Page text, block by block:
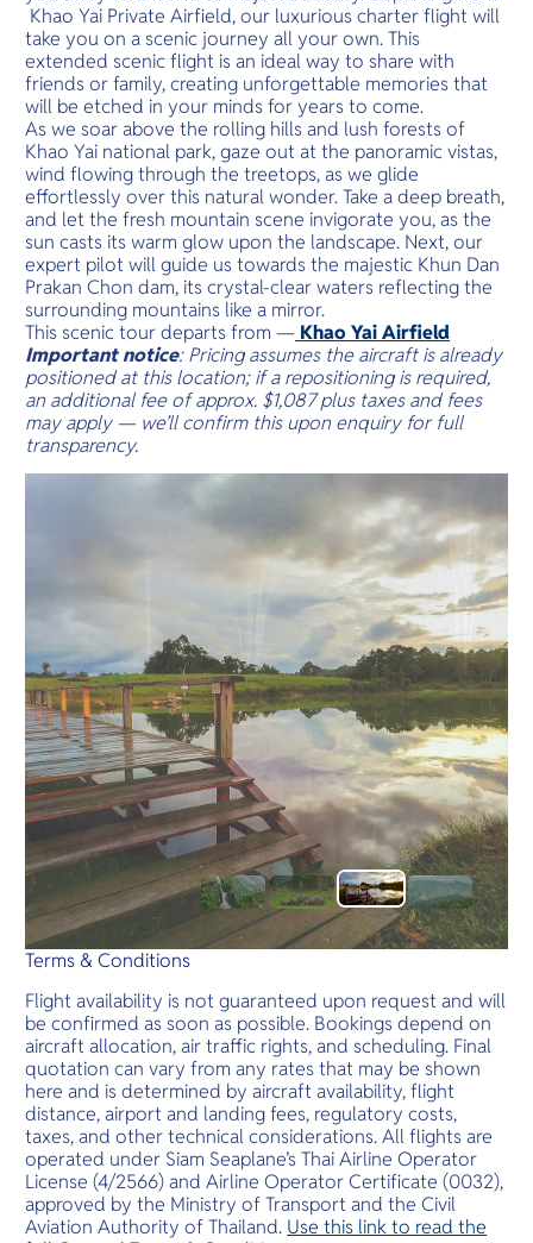
Khao Yai Private Airfield, our luxurious charter flight will
take you on a scenic journey all your own. This
extended scenic flight is an ideal way to share with
friends or family, creating unforgettable memories that
will be etched in your minds for years to come.
As we soar above the rolling hills and lush forests of
Khao Yai national park, gaze out at the panoramic vistas,
wind flowing through the treetops, as we glide
effortlessly over this natural wonder. Take a deep breath,
and let the fresh mountain scene invigorate you, as the
sun casts its warm glow upon the landscape. Next, our
expert pilot will guide us towards the majestic Khun Dan
Prakan Chon dam, its crystal-clear waters reflecting the
surrounding mountains like a mirror.
This scenic tour departs from — Khao Yai Airfield
Important notice: Pricing assumes the aircraft is already
positioned at this location; if a repositioning is required,
an additional fee of approx. $1,087 plus taxes and fees
may apply — we’ll confirm this upon enquiry for full
transparency.
Terms & Conditions
Flight availability is not guaranteed upon request and will
be confirmed as soon as possible. Bookings depend on
aircraft allocation, air traffic rights, and scheduling. Final
quotation can vary from any rates that may be shown
here and is determined by aircraft availability, flight
distance, airport and landing fees, regulatory costs,
taxes, and other technical considerations. All flights are
operated under Siam Seaplane’s Thai Airline Operator
License (4/2566) and Airline Operator Certificate (0032),
approved by the Ministry of Transport and the Civil
Aviation Authority of Thailand. Use this link to read the